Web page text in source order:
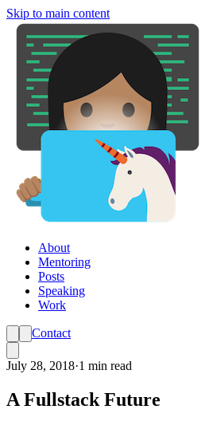
Skip to main content
About
Mentoring
Posts
Speaking
Work
Contact
July 28, 2018·1 min read
A Fullstack Future